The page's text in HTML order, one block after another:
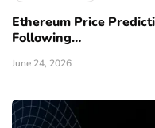
Ethereum Price
Following…
June 24, 2026